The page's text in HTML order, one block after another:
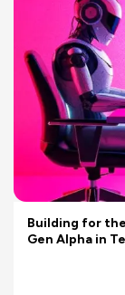
Building for
Gen Alpha in